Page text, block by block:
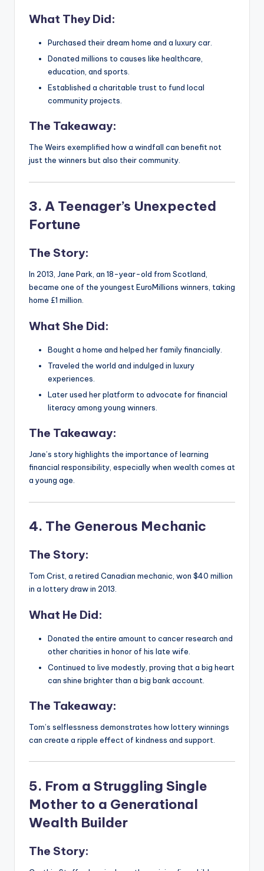
What They Did:
Purchased their dream home and a luxury car.
Donated millions to causes like healthcare,
education, and sports.
Established a charitable trust to fund local
community projects.
The Takeaway:
The Weirs exemplified how a windfall can benefit not
just the winners but also their community.
3. A Teenager’s Unexpected
Fortune
The Story:
In 2013, Jane Park, an 18-year-old from Scotland,
became one of the youngest EuroMillions winners, taking
home £1 million.
What She Did:
Bought a home and helped her family financially.
Traveled the world and indulged in luxury
experiences.
Later used her platform to advocate for financial
literacy among young winners.
The Takeaway:
Jane’s story highlights the importance of learning
financial responsibility, especially when wealth comes at
a young age.
4. The Generous Mechanic
The Story:
Tom Crist, a retired Canadian mechanic, won $40 million
in a lottery draw in 2013.
What He Did:
Donated the entire amount to cancer research and
other charities in honor of his late wife.
Continued to live modestly, proving that a big heart
can shine brighter than a big bank account.
The Takeaway:
Tom’s selflessness demonstrates how lottery winnings
can create a ripple effect of kindness and support.
5. From a Struggling Single
Mother to a Generational
Wealth Builder
The Story: